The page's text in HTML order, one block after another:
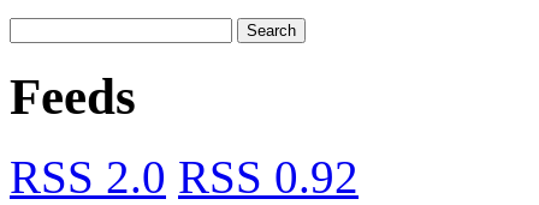
Feeds
RSS 2.0 RSS 0.92